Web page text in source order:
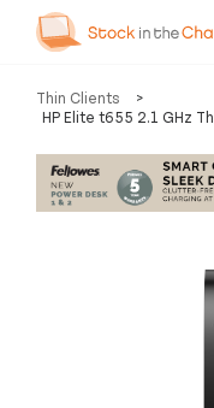
Our
Services
Pricing
Thin Clients
>
HP Elite t655 2.1 GHz